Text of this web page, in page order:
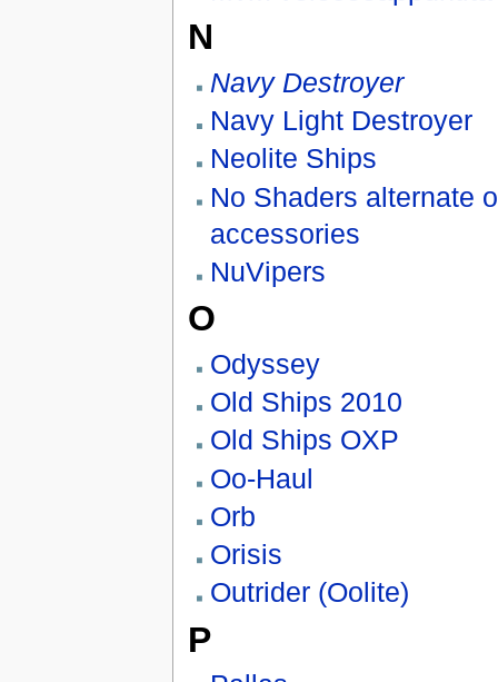
N
Navy Destroyer
Navy Light Destroyer
Neolite Ships
No Shaders alternate
accessories
NuVipers
O
Odyssey
Old Ships 2010
Old Ships OXP
Oo-Haul
Orb
Orisis
Outrider (Oolite)
P